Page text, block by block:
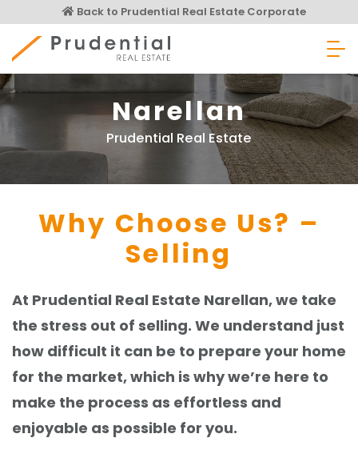
to
content
Back to Prudential Real Estate Corporate
Prudential Real Estate
Narellan
Prudential Real Estate
Why Choose Us? –
Selling
At Prudential Real Estate Narellan, we take
the stress out of selling. We understand just
how difficult it can be to prepare your home
for the market, which is why we’re here to
make the process as effortless and
enjoyable as possible for you.